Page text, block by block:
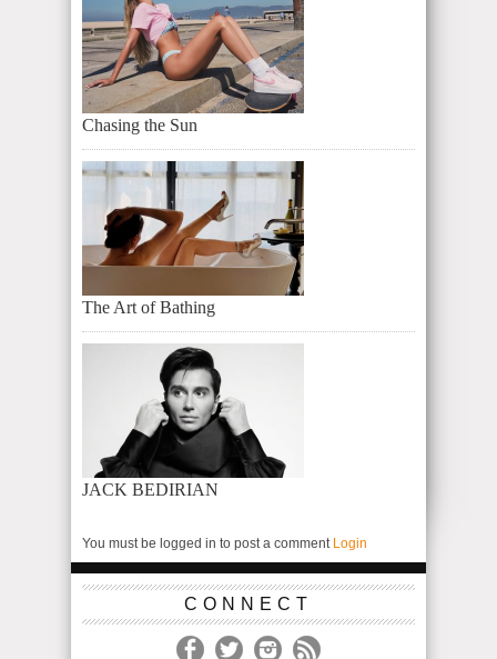
Chasing the Sun
The Art of Bathing
JACK BEDIRIAN
You must be logged in to post a comment Login
CONNECT